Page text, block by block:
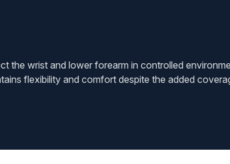
the wrist and lower forearm in controlled
flexibility and comfort despite the added